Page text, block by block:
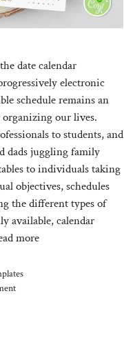
date calendar
electronic
schedule remains an
our lives.
to students, and
dads juggling family
to individuals taking
objectives, schedules
the different types of
available, calendar
more